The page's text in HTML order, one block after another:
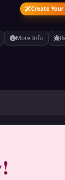
Create
More Info